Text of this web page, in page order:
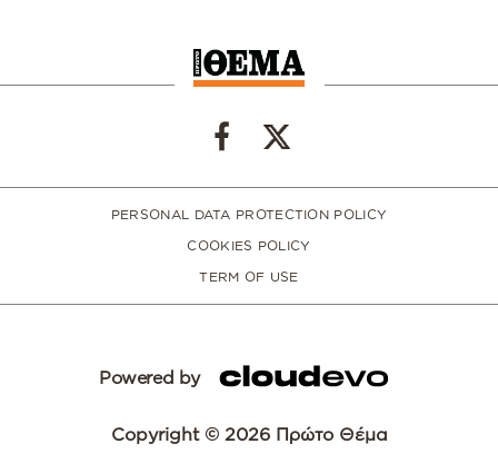
PERSONAL DATA PROTECTION POLICY
COOKIES POLICY
TERM OF USE
Powered by
Copyright © 2026 Πρώτο Θέμα